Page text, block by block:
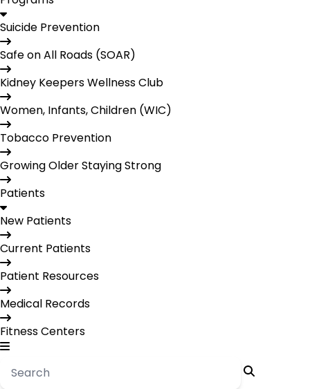
Suicide Prevention
Safe on All Roads (SOAR)
Kidney Keepers Wellness Club
Women, Infants, Children (WIC)
Tobacco Prevention
Growing Older Staying Strong
Patients
New Patients
Current Patients
Patient Resources
Medical Records
Fitness Centers